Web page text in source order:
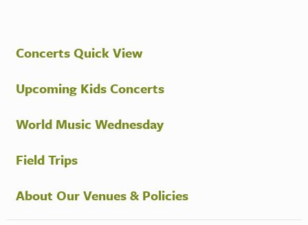
Concerts Quick View
Upcoming Kids Concerts
World Music Wednesday
Field Trips
About Our Venues & Policies